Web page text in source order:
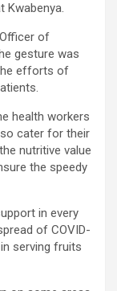
Kwabenya.
of
gesture was
the efforts of
health workers
cater for their
nutritive value
the speedy
in every
of COVID-
serving fruits